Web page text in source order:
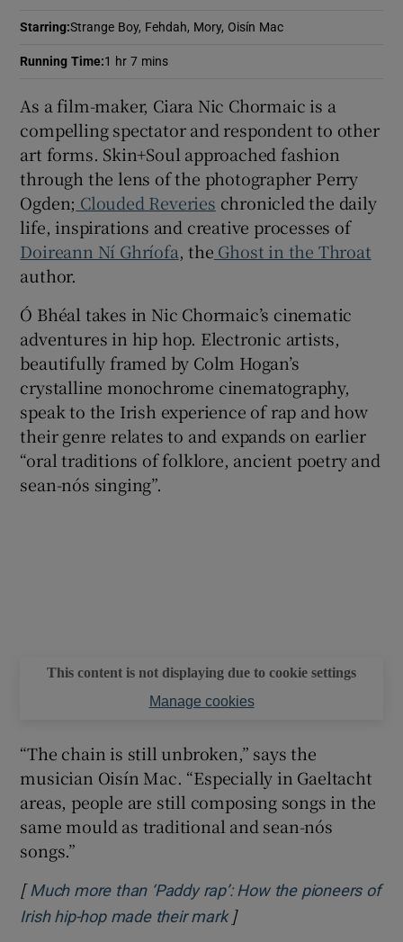
Show Sponsored sub sections
Starring:Strange Boy, Fehdah, Mory, Oisín Mac
Running Time:1 hr 7 mins
As a film-maker, Ciara Nic Chormaic is a
compelling spectator and respondent to other
art forms. Skin+Soul approached fashion
through the lens of the photographer Perry
Ogden; Clouded Reveries chronicled the daily
life, inspirations and creative processes of
Doireann Ní Ghríofa, the Ghost in the Throat
author.
Ó Bhéal takes in Nic Chormaic’s cinematic
adventures in hip hop. Electronic artists,
beautifully framed by Colm Hogan’s
crystalline monochrome cinematography,
speak to the Irish experience of rap and how
their genre relates to and expands on earlier
“oral traditions of folklore, ancient poetry and
sean-nós singing”.
This content is not displaying due to cookie settings
Manage cookies
“The chain is still unbroken,” says the
musician Oisín Mac. “Especially in Gaeltacht
areas, people are still composing songs in the
same mould as traditional and sean-nós
songs.”
[ Much more than ‘Paddy rap’: How the pioneers of
Irish hip-hop made their markOpens in new window
]